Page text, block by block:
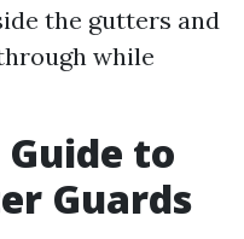
the gutters and
while
to
Guards